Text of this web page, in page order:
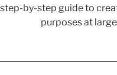
by-step guide to
purposes at